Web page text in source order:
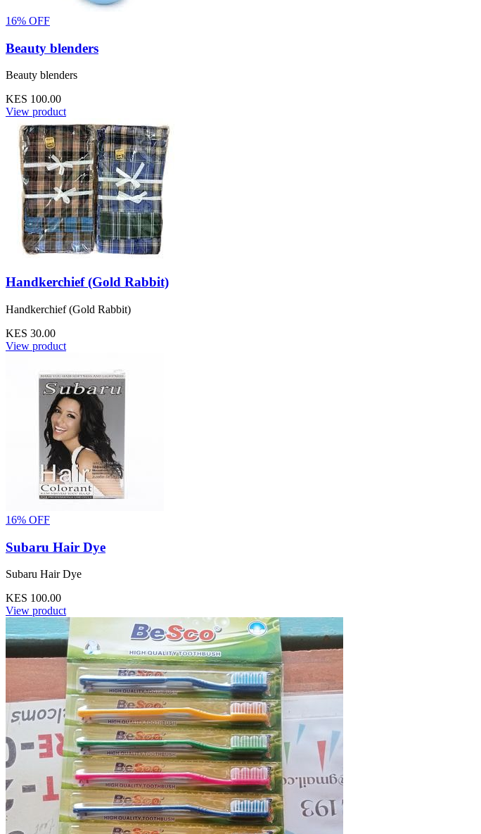
16% OFF
Beauty blenders
Beauty blenders
KES 100.00
View product
Handkerchief (Gold Rabbit)
Handkerchief (Gold Rabbit)
KES 30.00
View product
16% OFF
Subaru Hair Dye
Subaru Hair Dye
KES 100.00
View product